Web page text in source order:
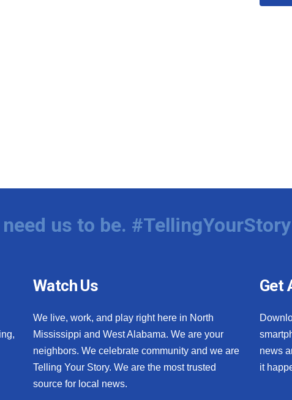
us to be. #TellingYourStory
Watch Us
We live, work, and play right here in North
Mississippi and West Alabama. We are your
neighbors. We celebrate community and we are
Telling Your Story. We are the most trusted
source for local news.
Get
news
it